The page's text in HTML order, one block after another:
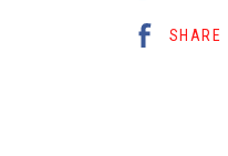
SHARE